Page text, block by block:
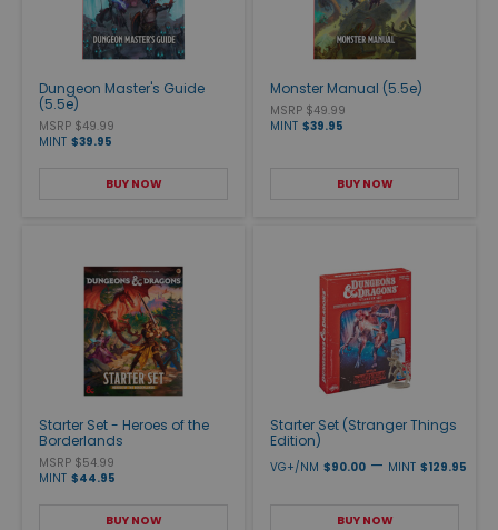
Dungeon Master's Guide
(5.5e)
MSRP $49.99
MINT $39.95
BUY NOW
Monster Manual (5.5e)
MSRP $49.99
MINT $39.95
BUY NOW
Starter Set - Heroes of the
Borderlands
MSRP $54.99
MINT $44.95
BUY NOW
Starter Set (Stranger Things
Edition)
VG+/NM $90.00 — MINT $129.95
BUY NOW